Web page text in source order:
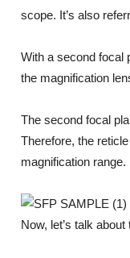
scope. It’s also
With a second focal
the magnification
The second focal
Therefore, the
magnification range.
Now, let’s talk